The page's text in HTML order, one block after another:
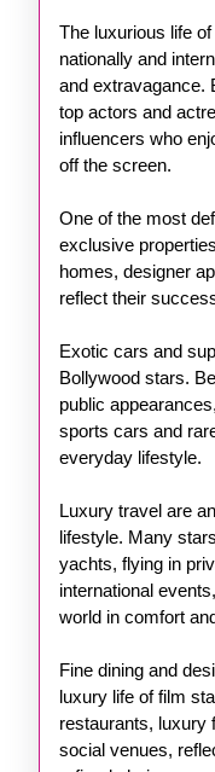
The luxurious life
nationally and
and extravagance.
top actors and
influencers who
off the screen.
One of the most
exclusive
homes, designer
reflect their
Exotic cars and
Bollywood stars.
public
sports cars and
everyday lifestyle.
Luxury travel are
lifestyle. Many
yachts, flying in
international
world in comfort
Fine dining and
luxury life of film
restaurants, luxury
social venues,